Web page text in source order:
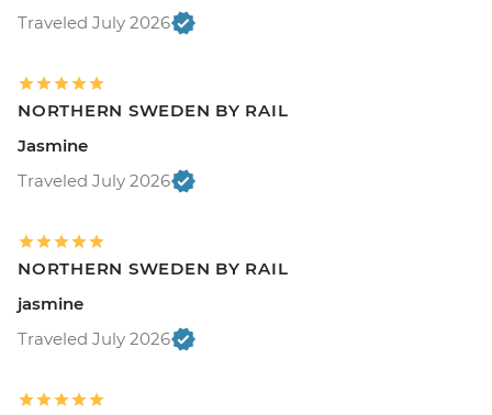
Traveled July 2026
NORTHERN SWEDEN BY RAIL
Jasmine
Traveled July 2026
NORTHERN SWEDEN BY RAIL
jasmine
Traveled July 2026